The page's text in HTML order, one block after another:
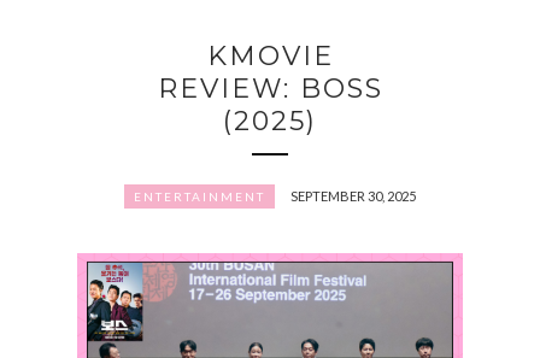
KMOVIE
REVIEW: BOSS
(2025)
ENTERTAINMENT SEPTEMBER 30, 2025